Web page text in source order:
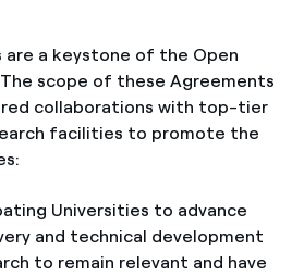
a keystone of the Open
scope of these Agreements
collaborations with top-tier
facilities to promote the
Universities to advance
and technical development
to remain relevant and have